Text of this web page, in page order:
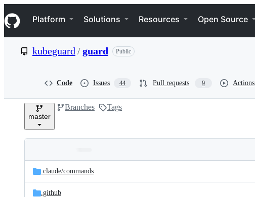
k
i
p
e
Navigation Menu
Platform Solutions Resources Open Source
kubeguard /guard Public
Code Issues 44 Pull requests 9 Actions
master
Branches Tags
and
files
Latest
commit
.claude/commands
.github